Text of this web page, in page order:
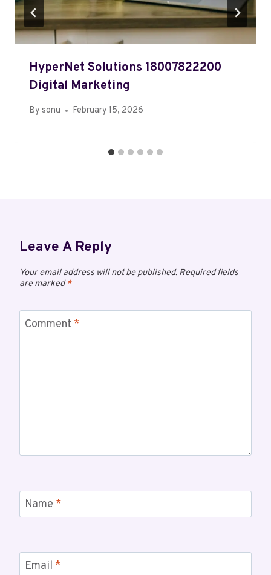
HyperNet Solutions 18007822200
Digital Marketing
By sonu February 15, 2026
Leave A Reply
Your email address will not be published. Required fields
are marked*
Comment *
Name *
Email *